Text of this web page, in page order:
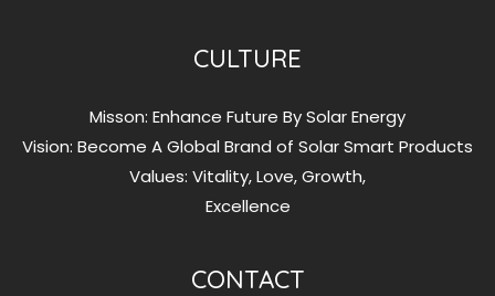
CULTURE
Misson: Enhance Future By Solar Energy
Vision: Become A Global Brand of Solar Smart Products
Values: Vitality, Love, Growth,
Excellence
CONTACT